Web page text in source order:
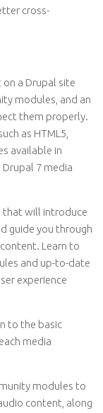
cross-
a Drupal site
modules, and an
them properly.
as HTML5,
available in
7 media
that will introduce
guide you through
Learn to
and up-to-date
experience
to the basic
media
modules to
content, along